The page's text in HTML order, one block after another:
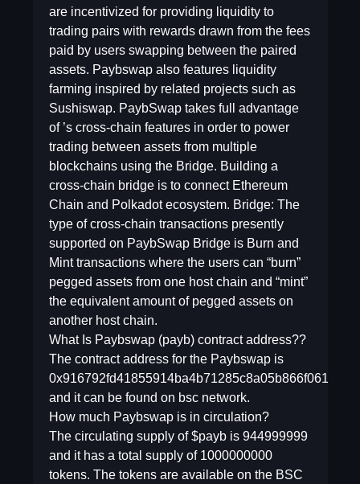
are incentivized for providing liquidity to
trading pairs with rewards drawn from the fees
paid by users swapping between the paired
assets. Paybswap also features liquidity
farming inspired by related projects such as
Sushiswap. PaybSwap takes full advantage
of ’s cross-chain features in order to power
trading between assets from multiple
blockchains using the Bridge. Building a
cross-chain bridge is to connect Ethereum
Chain and Polkadot ecosystem. Bridge: The
type of cross-chain transactions presently
supported on PaybSwap Bridge is Burn and
Mint transactions where the users can “burn”
pegged assets from one host chain and “mint”
the equivalent amount of pegged assets on
another host chain.
What Is Paybswap (payb) contract address??
The contract address for the Paybswap is
0x916792fd41855914ba4b71285c8a05b866f0618b
and it can be found on bsc network.
How much Paybswap is in circulation?
The circulating supply of $payb is 944999999
and it has a total supply of 1000000000
tokens. The tokens are available on the BSC